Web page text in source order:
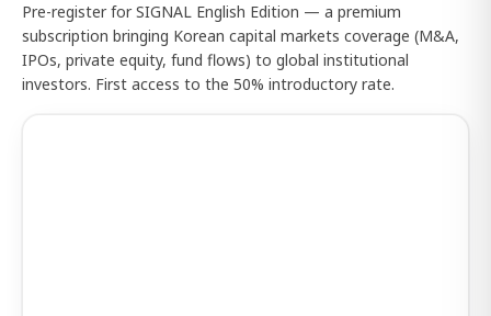
Pre-register for SIGNAL English Edition — a premium
subscription bringing Korean capital markets coverage (M&A,
IPOs, private equity, fund flows) to global institutional
investors. First access to the 50% introductory rate.